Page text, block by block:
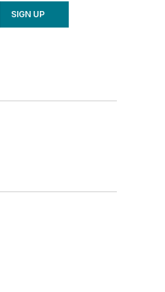
SIGN UP